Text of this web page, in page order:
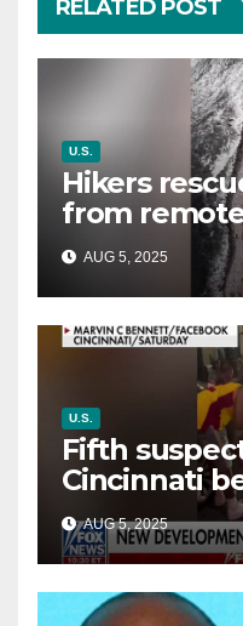
RELATED POST
U.S.
Hikers
from
rising tides
way out
AUG 5, 2025
U.S.
Fifth
Cincinnati
victim
battle’
AUG 5, 2025